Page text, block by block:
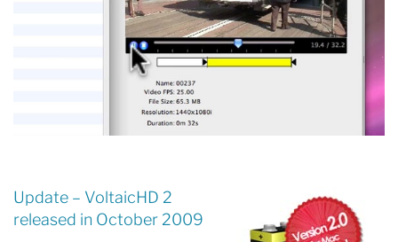
Update – VoltaicHD 2
released in October 2009